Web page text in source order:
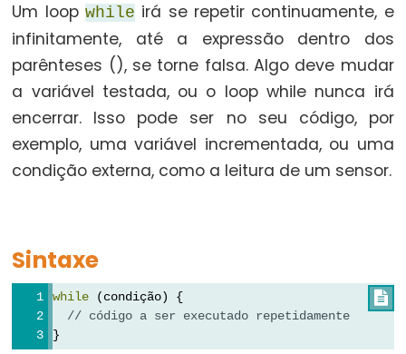
Structure
break
continue
do...while
else
for
return
switch...case
while
Um loopwhile irá se repetir continuamente, e
infinitamente, até a expressão dentro dos
parênteses (), se torne falsa. Algo deve mudar
a variável testada, ou o loop while nunca irá
encerrar. Isso pode ser no seu código, por
exemplo, uma variável incrementada, ou uma
condição externa, como a leitura de um sensor.
Sintaxe

while (condição) {
// código a ser executado repetidamente
}